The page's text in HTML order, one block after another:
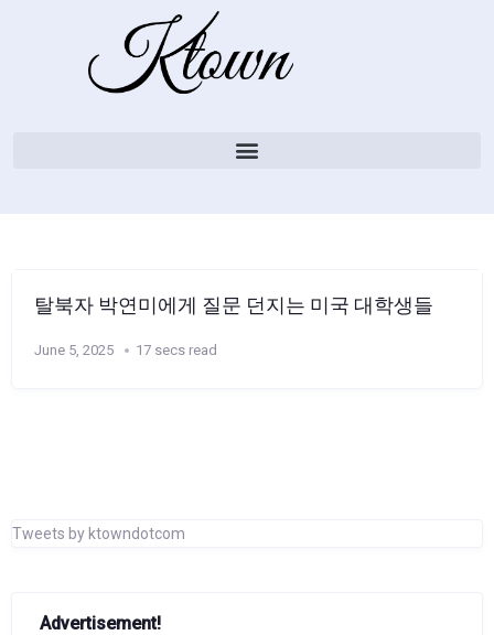
탈북자 박연미에게 질문 던지는 미국 대학생들
June 5, 2025 17 secs read
Tweets by ktowndotcom
Advertisement!